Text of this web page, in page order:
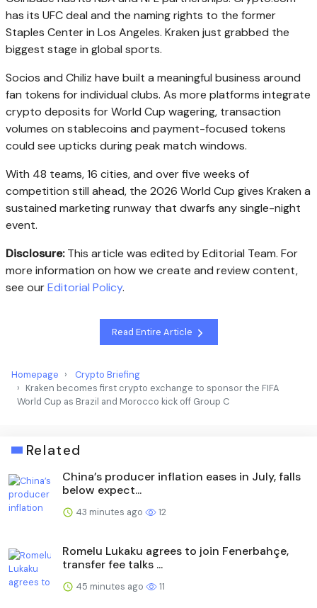
has its UFC deal and the naming rights to the former
Staples Center in Los Angeles. Kraken just grabbed the
biggest stage in global sports.
Socios and Chiliz have built a meaningful business around
fan tokens for individual clubs. As more platforms integrate
crypto deposits for World Cup wagering, transaction
volumes on stablecoins and payment-focused tokens
could see upticks during peak match windows.
With 48 teams, 16 cities, and over five weeks of
competition still ahead, the 2026 World Cup gives Kraken a
sustained marketing runway that dwarfs any single-night
event.
Disclosure:This article was edited by Editorial Team. For
more information on how we create and review content,
see ourEditorial Policy.
Read Entire Article
Homepage
Crypto Briefing
Kraken becomes first crypto exchange to sponsor the FIFA
World Cup as Brazil and Morocco kick off Group C
Related
China’s producer inflation eases in July, falls
below expect...
43 minutes ago 12
Romelu Lukaku agrees to join Fenerbahçe,
transfer fee talks ...
45 minutes ago 11